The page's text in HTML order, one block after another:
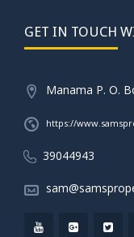
GET IN TOUCH
Manama P. O.
https://
39044943